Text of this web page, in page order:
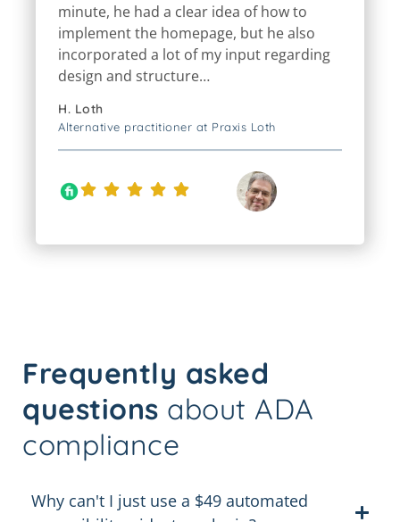
implement the homepage, but he also
incorporated a lot of my input regarding
design and structure…
H. Loth
Frequently asked
questions about ADA
compliance
Why can't I just use a $49 automated